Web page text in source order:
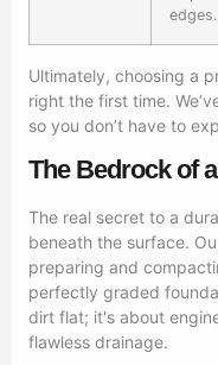
edges.
Ultimately, choosing a
right the first time.
so you don’t have to
The Bedrock of
The real secret to a
beneath the surface.
preparing and
perfectly graded
dirt flat; it's about
flawless drainage.